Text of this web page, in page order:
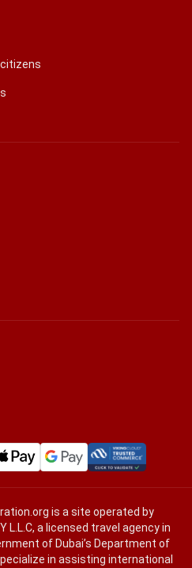
is a site operated by
L.L.C, a licensed travel agency in
of Dubai’s Department of
in assisting international